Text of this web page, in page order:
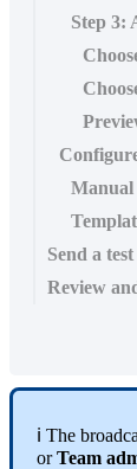
Step 3:
Manual
Send a test
Review
ℹ️ The
orTeam